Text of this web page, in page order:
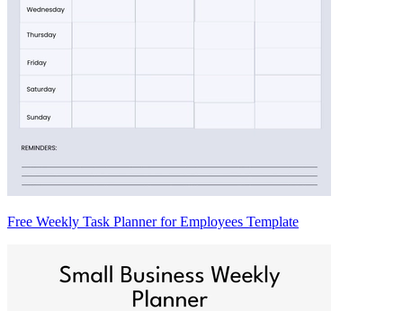
Free Weekly Task Planner for Employees Template